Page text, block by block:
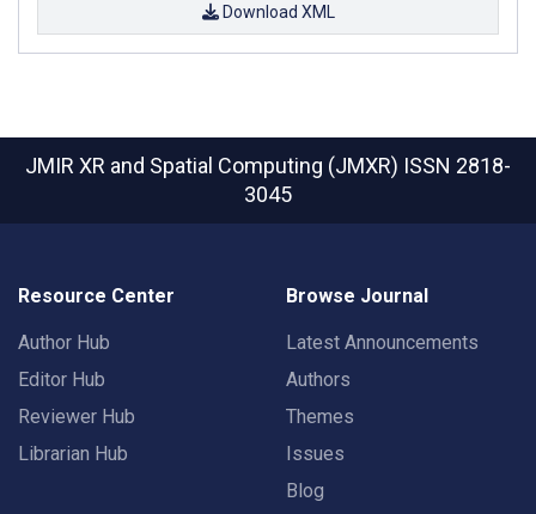
Download XML
JMIR XR and Spatial Computing (JMXR) ISSN 2818-
3045
Resource Center
Author Hub
Editor Hub
Reviewer Hub
Librarian Hub
Browse Journal
Latest Announcements
Authors
Themes
Issues
Blog